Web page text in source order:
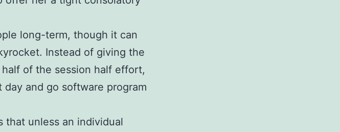
long-term, though it can
Instead of giving the
of the session half effort,
and go software program
that unless an individual